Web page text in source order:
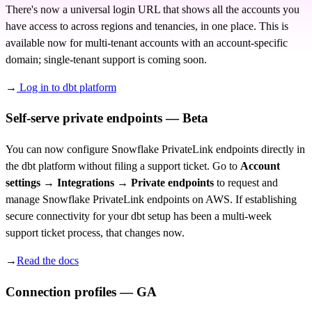
There's now a universal login URL that shows all the accounts you
have access to across regions and tenancies, in one place. This is
available now for multi-tenant accounts with an account-specific
domain; single-tenant support is coming soon.
→ Log in to dbt platform
Self-serve private endpoints — Beta
You can now configure Snowflake PrivateLink endpoints directly in
the dbt platform without filing a support ticket. Go to Account
settings → Integrations → Private endpoints to request and
manage Snowflake PrivateLink endpoints on AWS. If establishing
secure connectivity for your dbt setup has been a multi-week
support ticket process, that changes now.
→Read the docs
Connection profiles — GA